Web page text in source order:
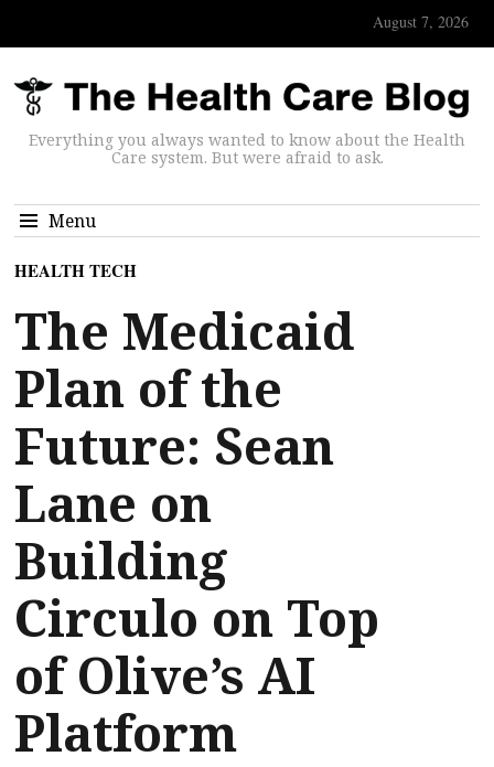
August 7, 2026
Everything you always wanted to know about the Health
Care system. But were afraid to ask.
Menu
HEALTH TECH
The Medicaid
Plan of the
Future: Sean
Lane on
Building
Circulo on Top
of Olive’s AI
Platform